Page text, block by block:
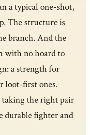
a typical one-shot,
The structure is
branch. And the
with no hoard to
a strength for
loot-first ones.
taking the right pair
durable fighter and